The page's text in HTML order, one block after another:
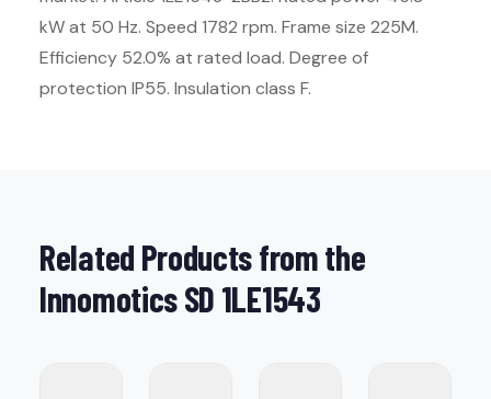
kW at 50 Hz. Speed 1782 rpm. Frame size 225M.
Efficiency 52.0% at rated load. Degree of
protection IP55. Insulation class F.
Related Products from the
Innomotics SD 1LE1543